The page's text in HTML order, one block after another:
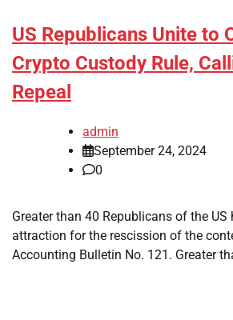
US Republicans Unite to
Crypto Custody Rule,
Repeal
admin
September 24, 2024
0
Greater than 40 Republicans of the US
attraction for the rescission of the
Accounting Bulletin No. 121. Greater